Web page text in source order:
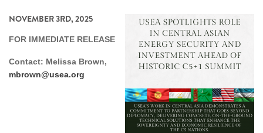
NOVEMBER 3RD, 2025
FOR IMMEDIATE RELEASE
Contact: Melissa Brown,
mbrown@usea.org